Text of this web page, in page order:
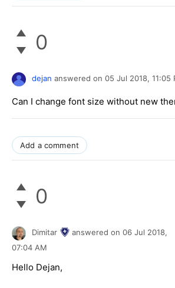
0
dejan answered on 05 Jul 2018, 11:05
Can I change font size without new
Add a comment
0
Dimitar answered on 06 Jul 2018,
07:04 AM
Hello Dejan,